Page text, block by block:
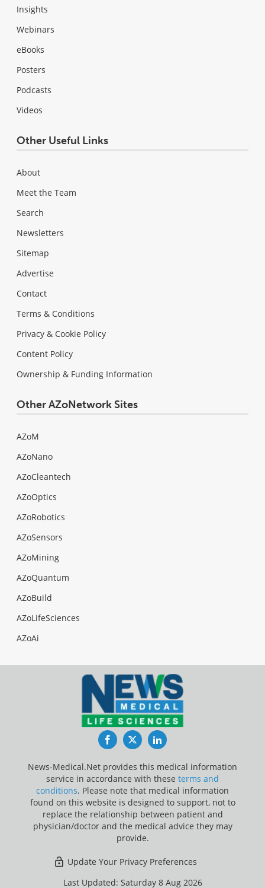
Insights
Webinars
eBooks
Posters
Podcasts
Videos
Other Useful Links
About
Meet the Team
Search
Newsletters
Sitemap
Advertise
Contact
Terms & Conditions
Privacy & Cookie Policy
Content Policy
Ownership & Funding Information
Other AZoNetwork Sites
AZoM
AZoNano
AZoCleantech
AZoOptics
AZoRobotics
AZoSensors
AZoMining
AZoQuantum
AZoBuild
AZoLifeSciences
AZoAi
FacebookTwitterLinkedIn
News-Medical.Net provides this medical information
service in accordance with these terms and
conditions. Please note that medical information
found on this website is designed to support, not to
replace the relationship between patient and
physician/doctor and the medical advice they may
provide.
Update Your Privacy Preferences
Last Updated: Saturday 8 Aug 2026